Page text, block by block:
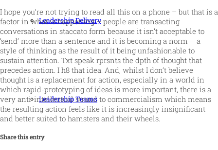
Leadership Delivery
Leadership Teams
I hope you’re not trying to read all this on a phone – but that is a
factor in what is happening – people are transacting
conversations in staccato form because it isn’t acceptable to
‘send’ more than a sentence and it is becoming a norm – a
style of thinking as the result of it being unfashionable to
sustain attention. Txt speak rprsnts the dpth of thought that
precedes action. I h8 that idea. And, whilst I don’t believe
thought is a replacement for action, especially in a world in
which rapid-prototyping of ideas is more important, there is a
very anti-intellectual strand to commercialism which means
the resulting action feels like it is increasingly insignificant
and better suited to hamsters and their wheels.
Share this entry